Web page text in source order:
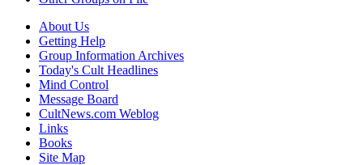
About Us
Getting Help
Group Information Archives
Today's Cult Headlines
Mind Control
Message Board
CultNews.com Weblog
Links
Books
Site Map